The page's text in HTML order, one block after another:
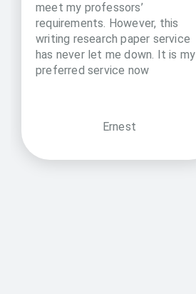
meet my professors’
requirements. However, this
writing research paper service
has never let me down. It is my
preferred service now
Ernest